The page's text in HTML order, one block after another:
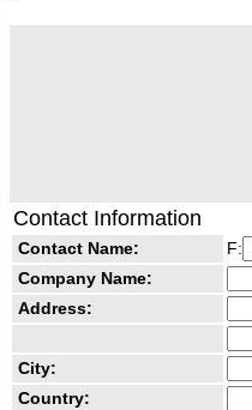
Contact Information
Contact Name:
F:
Company Name:
Address:
City:
Country: